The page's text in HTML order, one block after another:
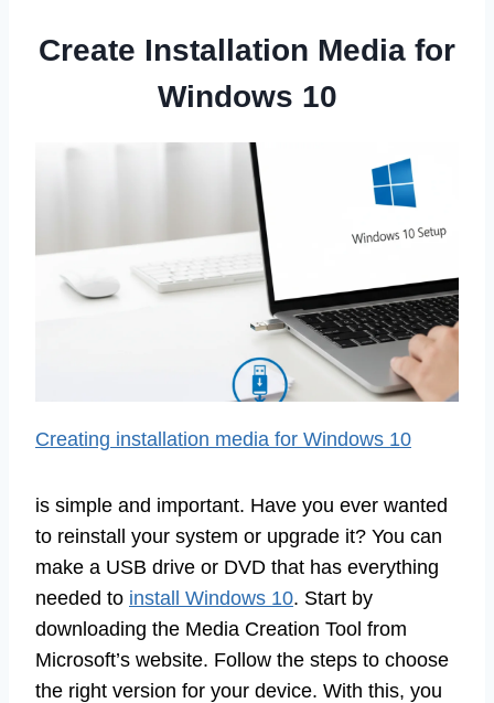
Create Installation Media for
Windows 10
Creating installation media for Windows 10
is simple and important. Have you ever wanted
to reinstall your system or upgrade it? You can
make a USB drive or DVD that has everything
needed to install Windows 10. Start by
downloading the Media Creation Tool from
Microsoft’s website. Follow the steps to choose
the right version for your device. With this, you